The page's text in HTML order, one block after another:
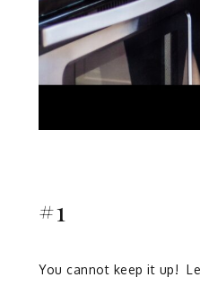
#1
You cannot keep it up!